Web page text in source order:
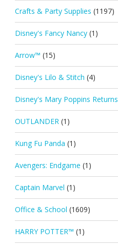
Crafts & Party Supplies (1197)
Disney's Fancy Nancy (1)
Arrow™ (15)
Disney's Lilo & Stitch (4)
Disney's Mary Poppins Returns
OUTLANDER (1)
Kung Fu Panda (1)
Avengers: Endgame (1)
Captain Marvel (1)
Office & School (1609)
HARRY POTTER™ (1)